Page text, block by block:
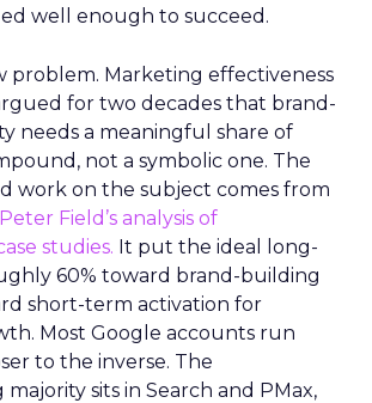
well enough to succeed.
problem. Marketing effectiveness
for two decades that brand-
needs a meaningful share of
not a symbolic one. The
work on the subject comes from
Field’s analysis of
studies. It put the ideal long-
60% toward brand-building
short-term activation for
Most Google accounts run
to the inverse. The
sits in Search and PMax,